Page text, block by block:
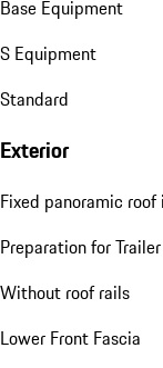
Base Equipment
S Equipment
Standard
Exterior
Fixed panoramic
Preparation for
Without roof rails
Lower Front Fascia